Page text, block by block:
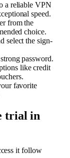
a reliable VPN
speed.
from the
choice.
select the sign-
password.
like credit
favorite
trial in
it follow